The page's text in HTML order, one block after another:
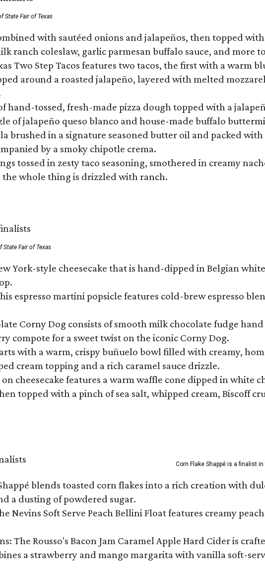
State Fair of Texas
with sautéed onions and jalapeños, then topped
ranch coleslaw, garlic parmesan buffalo sauce, and more
Two Step Tacos features two tacos, the first with a
around a roasted jalapeño, layered with melted
hand-tossed, fresh-made pizza dough topped with a
of jalapeño queso blanco and house-made buffalo
brushed in a signature seasoned butter oil and packed
by a smoky chipotle crema.
tossed in zesty taco seasoning, smothered in creamy
the whole thing is drizzled with ranch.
State Fair of Texas
York-style cheesecake that is hand-dipped in Belgian
espresso martini popsicle features cold-brew espresso
Corny Dog consists of smooth milk chocolate fudge
compote for a sweet twist on the iconic Corny Dog.
with a warm, crispy buñuelo bowl filled with creamy,
cream topping and a rich caramel sauce drizzle.
on cheesecake features a warm waffle cone dipped in
topped with a pinch of sea salt, whipped cream, Biscoff
Corn Flake Shappé is a finalist
blends toasted corn flakes into a rich creation with
a dusting of powdered sugar.
Nevins Soft Serve Peach Bellini Float features creamy
The Rousso's Bacon Jam Caramel Apple Hard Cider is
a strawberry and mango margarita with vanilla soft-